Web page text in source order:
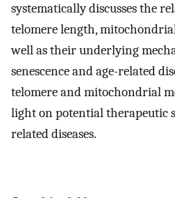
systematically discusses the
telomere length,
well as their underlying
senescence and age-related
telomere and mitochondrial
light on potential therapeutic
related diseases.